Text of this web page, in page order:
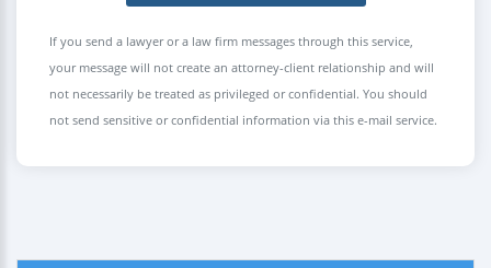
If you send a lawyer or a law firm messages through this service,
your message will not create an attorney-client relationship and will
not necessarily be treated as privileged or confidential. You should
not send sensitive or confidential information via this e-mail service.